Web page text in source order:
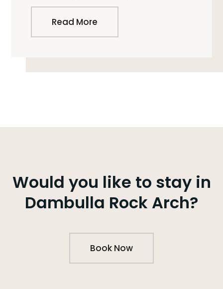
Read More
Would you like to stay in
Dambulla Rock Arch?
Book Now